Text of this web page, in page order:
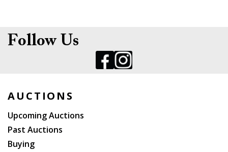
Follow Us
AUCTIONS
Upcoming Auctions
Past Auctions
Buying